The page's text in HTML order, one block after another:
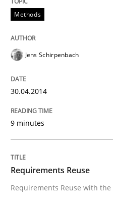
Studies and Research
Requirements
Requirements Reuse
30. January 2014 · 22 minutes
Methods
Jens Schirpenbach
30.04.2014
9 minutes
Requirements Reuse
Requirements Reuse with the